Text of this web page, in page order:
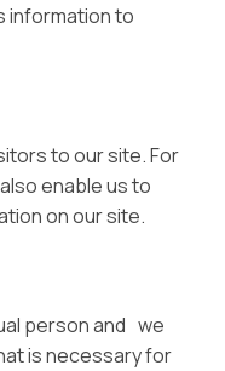
information to
to our site. For
enable us to
on our site.
person and we
is necessary for